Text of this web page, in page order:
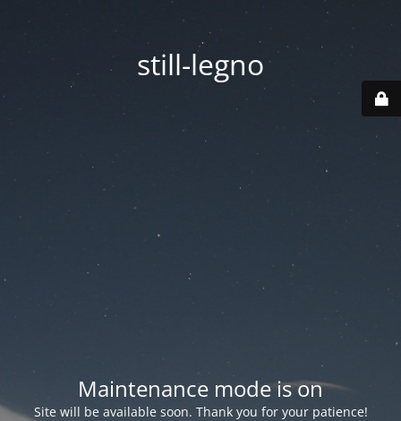
still-legno
Maintenance mode is on
Site will be available soon. Thank you for your patience!